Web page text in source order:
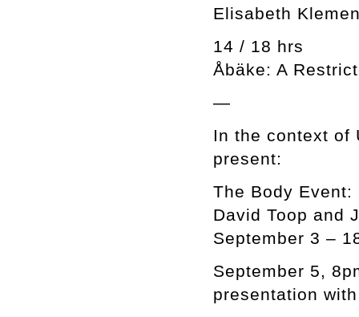
Elisabeth
14 / 18 hrs
Åbäke: A
—
In the context of
present:
The Body
David Toop and
September 3 –
September 5,
presentation